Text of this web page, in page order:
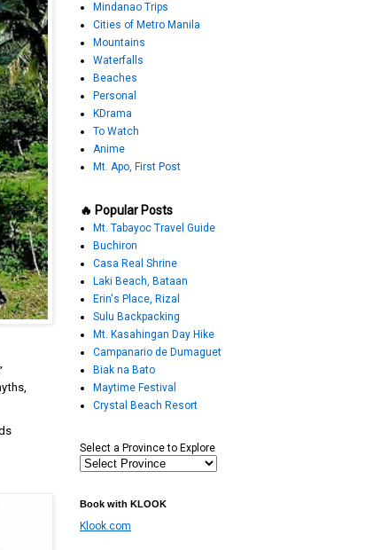
Mindanao Trips
Cities of Metro Manila
Mountains
Waterfalls
Beaches
Personal
KDrama
To Watch
Anime
Mt. Apo, First Post
🔥 Popular Posts
Mt. Tabayoc Travel Guide
Buchiron
Casa Real Shrine
Laki Beach, Bataan
Erin's Place, Rizal
Sulu Backpacking
Mt. Kasahingan Day Hike
Campanario de Dumaguet
Biak na Bato
Maytime Festival
Crystal Beach Resort
Select a Province to Explore
Book with KLOOK
Klook.com